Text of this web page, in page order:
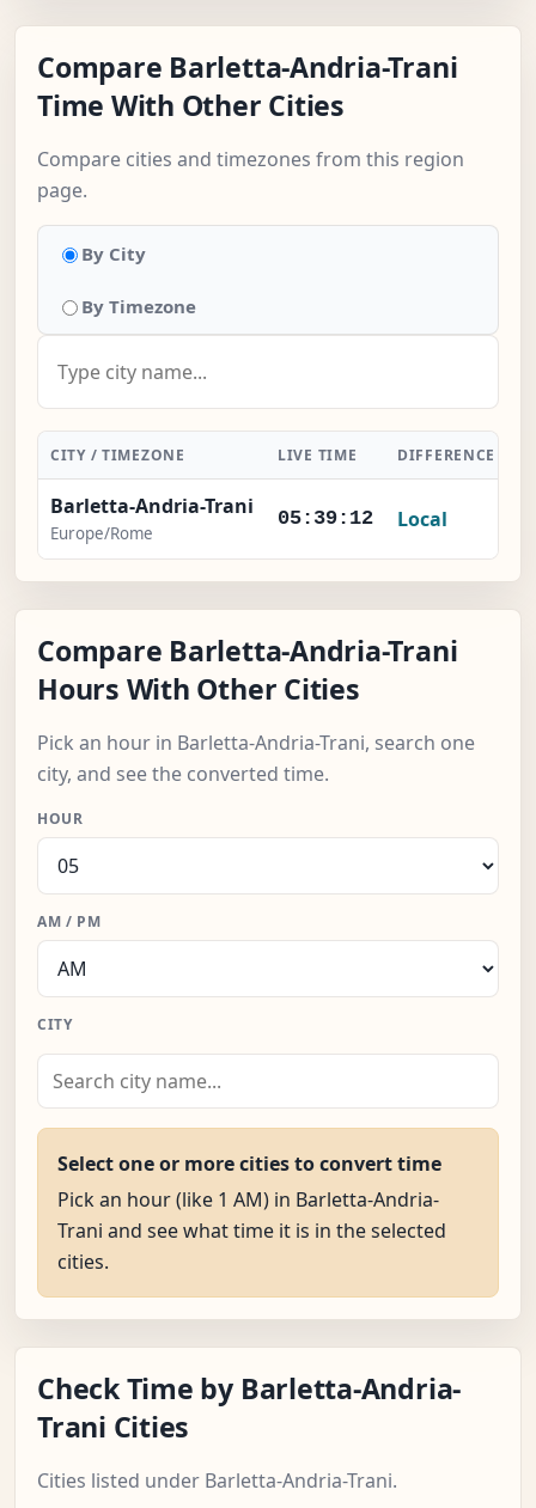
Compare Barletta-Andria-Trani
Time With Other Cities
Compare cities and timezones from this region
page.
By City
By Timezone
CITY / TIMEZONE LIVE TIME DIFFERENCE
Barletta-Andria-Trani
Europe/Rome
05:39:12 Local
Compare Barletta-Andria-Trani
Hours With Other Cities
Pick an hour in Barletta-Andria-Trani, search one
city, and see the converted time.
HOUR
AM / PM
CITY
Select one or more cities to convert time
Pick an hour (like 1 AM) in Barletta-Andria-
Trani and see what time it is in the selected
cities.
Check Time by Barletta-Andria-
Trani Cities
Cities listed under Barletta-Andria-Trani.